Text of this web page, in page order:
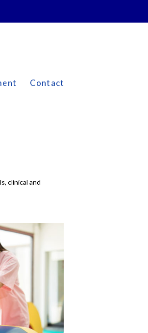
Contact
clinical and